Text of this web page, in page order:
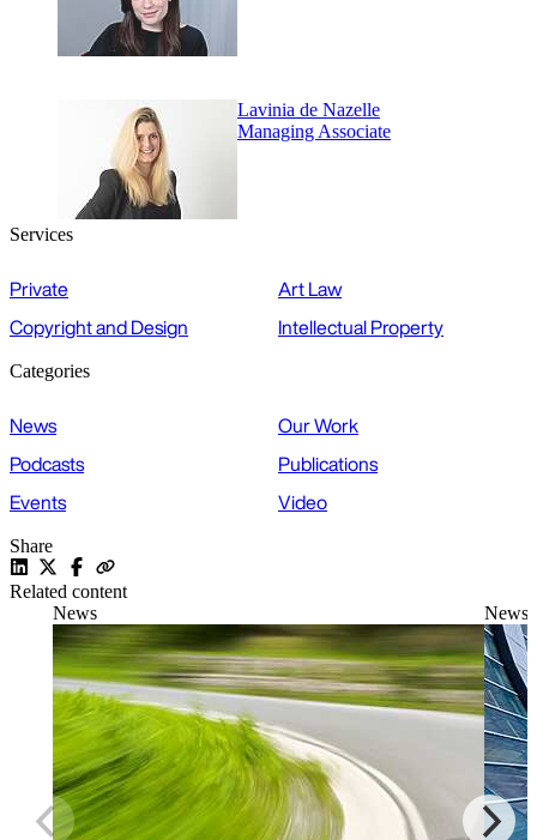
Lavinia de Nazelle
Managing Associate
Services
Private
Art Law
Copyright and Design
Intellectual Property
Categories
News
Our Work
Podcasts
Publications
Events
Video
Share
Related content
News
News